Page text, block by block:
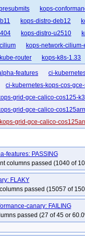
kops-
kops-distro-deb12
kops-distro-u2510
kops-network-cilium-
router
kops-k8s-1.33
many-addons
features ci-
ci-kubernetes-kops-cos-
grid-gce-calico-cos125-
grid-gce-calico-
kops-grid-gce-calico-
grid-gce-cilium-cos125-
kops-grid-gce-cilium-
kops-grid-gce-cilium-
kops-grid-gce-cilium-
kops-grid-gce-ipalias-cos125-
gce-ipalias-cos125-k35-
kops-grid-gce-ipalias-
kops-grid-gce-kindnet-
features: PASSING
columns passed (1040 of
FLAKY
passed (15057 of
canary: FAILING
passed (27 of 45 or